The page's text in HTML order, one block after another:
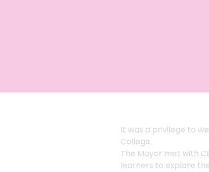
It was a privilege to
College.
The Mayor met with
learners to explore